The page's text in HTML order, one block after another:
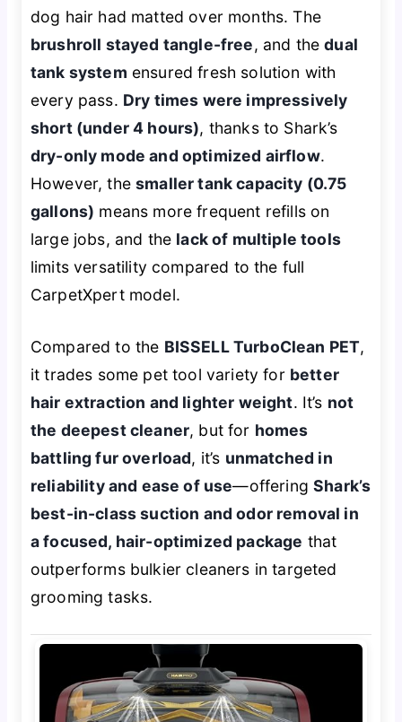
dog hair had matted over months. The
brushroll stayed tangle-free, and thedual
tank system ensured fresh solution with
every pass. Dry times were impressively
short (under 4 hours), thanks to Shark’s
dry-only mode and optimized airflow.
However, thesmaller tank capacity (0.75
gallons) means more frequent refills on
large jobs, and the lack of multiple tools
limits versatility compared to the full
CarpetXpert model.
Compared to the BISSELL TurboClean PET,
it trades some pet tool variety for better
hair extraction and lighter weight. It’s not
the deepest cleaner, but for homes
battling fur overload, it’s unmatched in
reliability and ease of use—offeringShark’s
best-in-class suction and odor removal in
a focused, hair-optimized package that
outperforms bulkier cleaners in targeted
grooming tasks.